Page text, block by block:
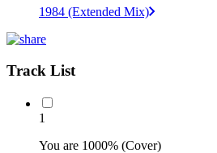
1984 (Extended Mix)
Track List
1
You are 1000% (Cover)